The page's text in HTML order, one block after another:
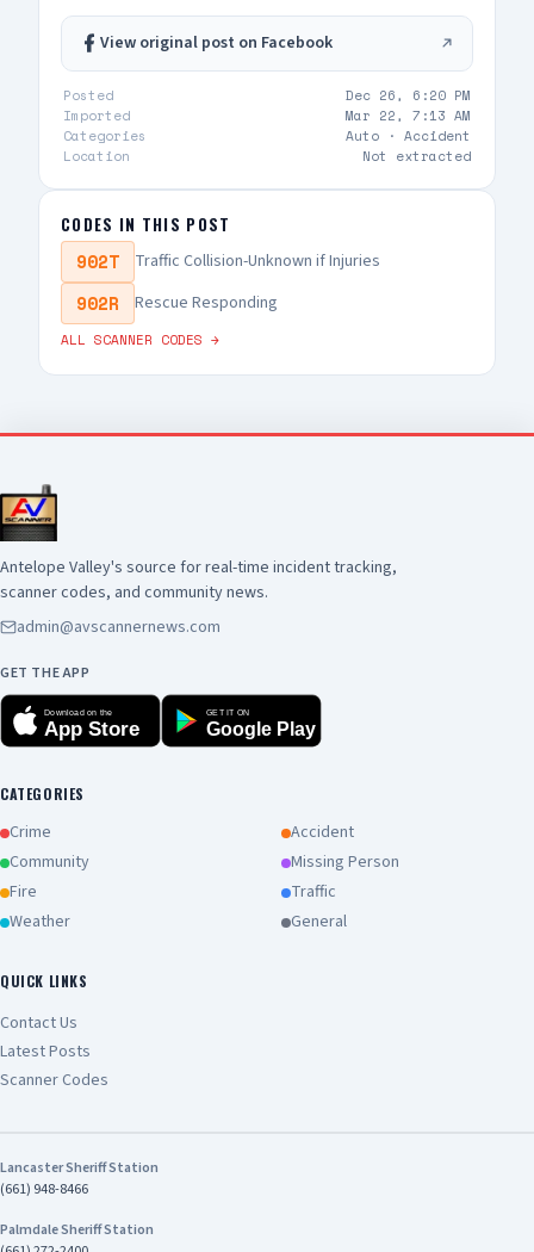
View original post on Facebook
Posted
Dec 26, 6:20 PM
Imported
Mar 22, 7:13 AM
Categories
Auto · Accident
Location
Not extracted
CODES IN THIS POST
902T Traffic Collision-Unknown if Injuries
902R Rescue Responding
ALL SCANNER CODES →
Antelope Valley's source for real-time incident tracking,
scanner codes, and community news.
admin@avscannernews.com
GET THE APP
Download on the
App Store
GET IT ON
Google Play
CATEGORIES
Crime
Accident
Community
Missing Person
Fire
Traffic
Weather
General
QUICK LINKS
Contact Us
Latest Posts
Scanner Codes
Lancaster Sheriff Station
(661) 948-8466
Palmdale Sheriff Station